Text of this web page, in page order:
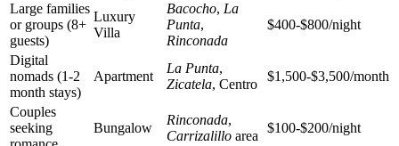
Large families
or groups (8+
guests)
Luxury
Villa
Bacocho, La
Punta,
Rinconada
$400-$800/night
Digital
nomads (1-2
month stays)
Apartment
La Punta,
Zicatela, Centro
$1,500-$3,500/month
Couples
seeking
Bungalow
Rinconada,
Carrizalillo area
$100-$200/night